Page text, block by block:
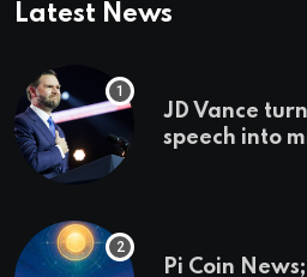
Latest News
JD Vance
speech into
Pi Coin